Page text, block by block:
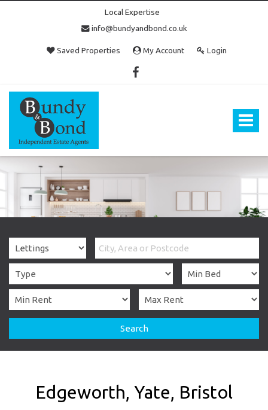
Local Expertise
info@bundyandbond.co.uk
Saved Properties My Account Login
Toggle
Bundy
and
Bond
Estate
Agents
Bristol
Search
Edgeworth, Yate, Bristol